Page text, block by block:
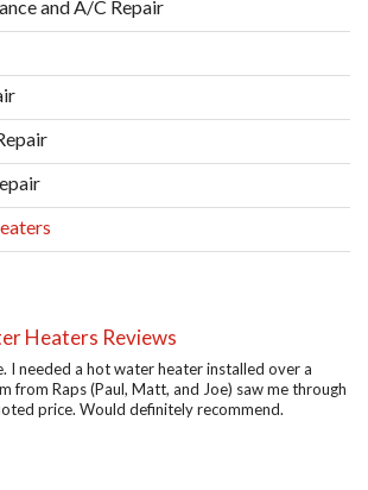
and A/C Repair
Heaters Reviews
I needed a hot water heater installed over a
from Raps (Paul, Matt, and Joe) saw me through
price. Would definitely recommend.